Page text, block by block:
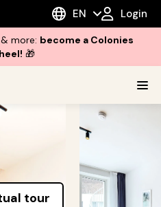
EN Login
& more: become a Colonies
🎁
tour